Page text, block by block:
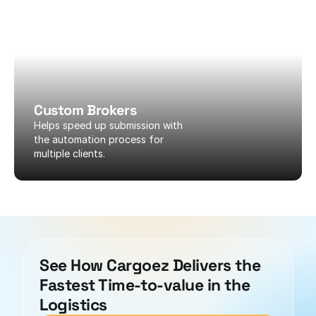
Custom Brokers
Helps speed up submission with
the automation process for
multiple clients.
See How Cargoez Delivers the
Fastest Time-to-value in the
Logistics